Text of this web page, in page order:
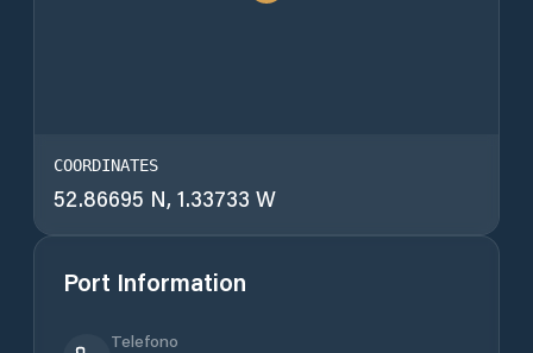
COORDINATES
52.86695 N, 1.33733 W
Port Information
Telefono